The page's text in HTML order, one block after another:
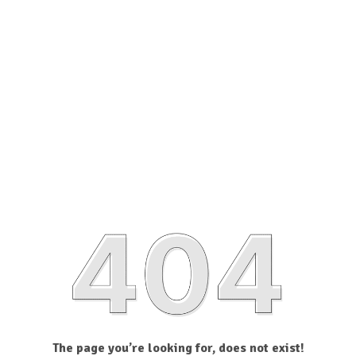
The page you’re looking for, does not exist!